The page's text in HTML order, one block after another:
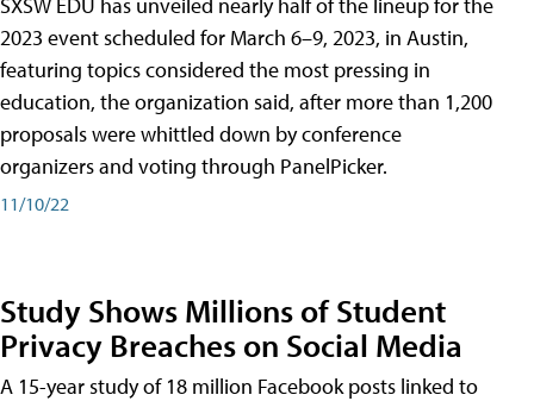
SXSW EDU has unveiled nearly half of the lineup for the
2023 event scheduled for March 6–9, 2023, in Austin,
featuring topics considered the most pressing in
education, the organization said, after more than 1,200
proposals were whittled down by conference
organizers and voting through PanelPicker.
11/10/22
Study Shows Millions of Student
Privacy Breaches on Social Media
A 15-year study of 18 million Facebook posts linked to